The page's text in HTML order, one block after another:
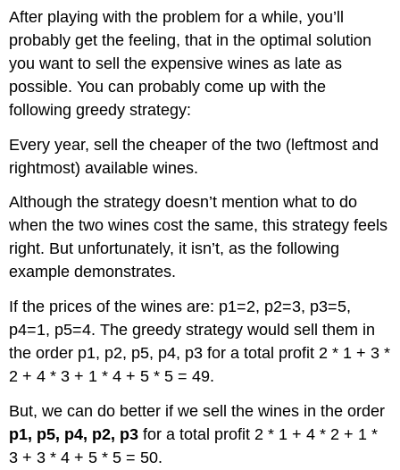
After playing with the problem for a while, you’ll
probably get the feeling, that in the optimal solution
you want to sell the expensive wines as late as
possible. You can probably come up with the
following greedy strategy:
Every year, sell the cheaper of the two (leftmost and
rightmost) available wines.
Although the strategy doesn’t mention what to do
when the two wines cost the same, this strategy feels
right. But unfortunately, it isn’t, as the following
example demonstrates.
If the prices of the wines are: p1=2, p2=3, p3=5,
p4=1, p5=4. The greedy strategy would sell them in
the order p1, p2, p5, p4, p3 for a total profit 2 * 1 + 3 *
2 + 4 * 3 + 1 * 4 + 5 * 5 = 49.
But, we can do better if we sell the wines in the order
p1, p5, p4, p2, p3 for a total profit 2 * 1 + 4 * 2 + 1 *
3 + 3 * 4 + 5 * 5 = 50.